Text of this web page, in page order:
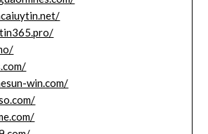
win.com/